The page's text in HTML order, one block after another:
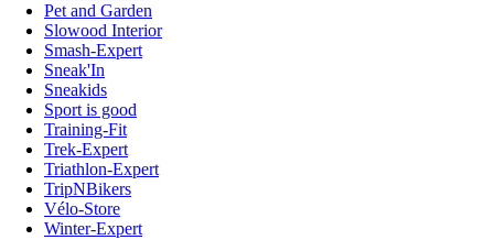
Pet and Garden
Slowood Interior
Smash-Expert
Sneak'In
Sneakids
Sport is good
Training-Fit
Trek-Expert
Triathlon-Expert
TripNBikers
Vélo-Store
Winter-Expert